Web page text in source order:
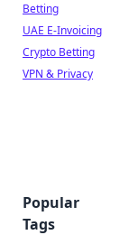
Betting
UAE E-Invoicing
Crypto Betting
VPN & Privacy
Popular
Tags